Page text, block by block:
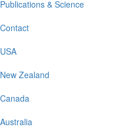
Publications & Science
Contact
USA
New Zealand
Canada
Australia